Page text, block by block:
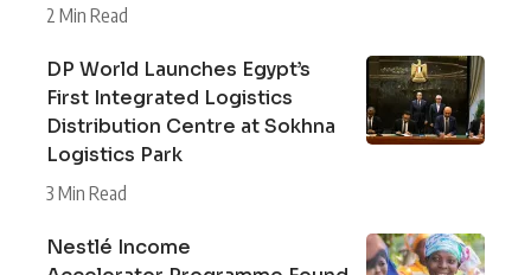
2 Min Read
DP World Launches Egypt’s
First Integrated Logistics
Distribution Centre at Sokhna
Logistics Park
3 Min Read
Nestlé Income